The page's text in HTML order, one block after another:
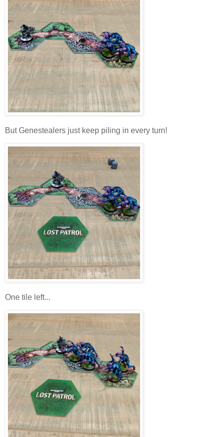
But Genestealers just keep piling in every turn!
One tile left...